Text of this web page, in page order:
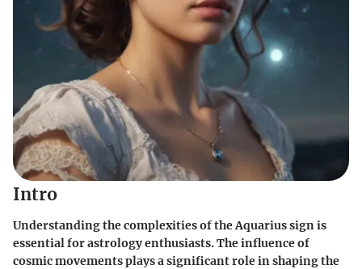
Intro
Understanding the complexities of the Aquarius sign is
essential for astrology enthusiasts. The influence of
cosmic movements plays a significant role in shaping the